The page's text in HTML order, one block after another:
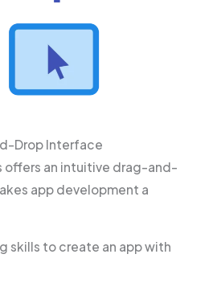
Drop Interface
offers an intuitive drag-and-
app development a
skills to create an app with